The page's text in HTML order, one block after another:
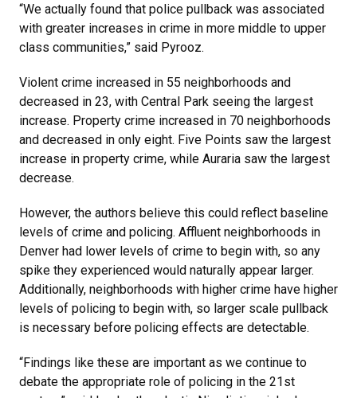
“We actually found that police pullback was associated
with greater increases in crime in more middle to upper
class communities,” said Pyrooz.
Violent crime increased in 55 neighborhoods and
decreased in 23, with Central Park seeing the largest
increase. Property crime increased in 70 neighborhoods
and decreased in only eight. Five Points saw the largest
increase in property crime, while Auraria saw the largest
decrease.
However, the authors believe this could reflect baseline
levels of crime and policing. Affluent neighborhoods in
Denver had lower levels of crime to begin with, so any
spike they experienced would naturally appear larger.
Additionally, neighborhoods with higher crime have higher
levels of policing to begin with, so larger scale pullback
is necessary before policing effects are detectable.
“Findings like these are important as we continue to
debate the appropriate role of policing in the 21st